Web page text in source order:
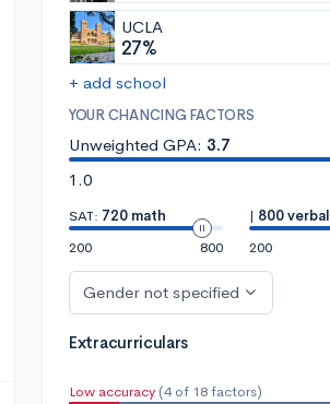
UCLA
27%
+ add school
YOUR CHANCING FACTORS
Unweighted GPA: 3.7
1.0
SAT: 720 math
200
800
| 800 verbal
200
Gender not specified
Extracurriculars
Low accuracy (4 of 18 factors)